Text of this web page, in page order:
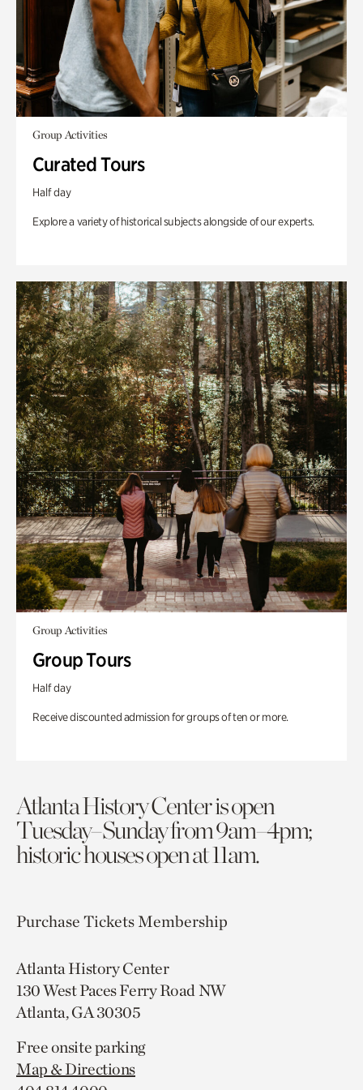
Group Activities
Curated Tours
Half day
Explore a variety of historical subjects alongside of our experts.
Group Activities
Group Tours
Half day
Receive discounted admission for groups of ten or more.
Atlanta History Center is open
Tuesday–Sunday from 9am–4pm;
historic houses open at 11am.
Purchase TicketsMembership
Atlanta History Center
130 West Paces Ferry Road NW
Atlanta, GA 30305
Free onsite parking
Map & Directions